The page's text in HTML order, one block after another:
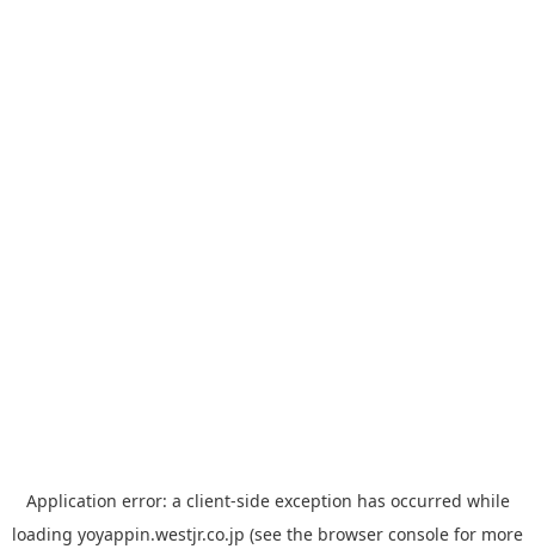
Application error: a client-side exception has occurred while
loading yoyappin.westjr.co.jp (see the browser console for more